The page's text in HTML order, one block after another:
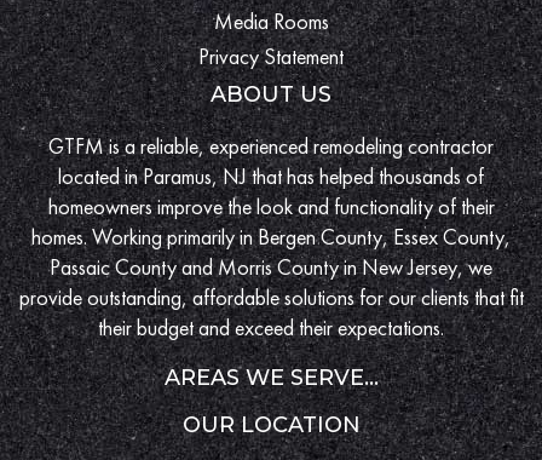
Media Rooms
Privacy Statement
ABOUT US
GTFM is a reliable, experienced remodeling contractor
located in Paramus, NJ that has helped thousands of
homeowners improve the look and functionality of their
homes. Working primarily in Bergen County, Essex County,
Passaic County and Morris County in New Jersey, we
provide outstanding, affordable solutions for our clients that fit
their budget and exceed their expectations.
AREAS WE SERVE...
OUR LOCATION